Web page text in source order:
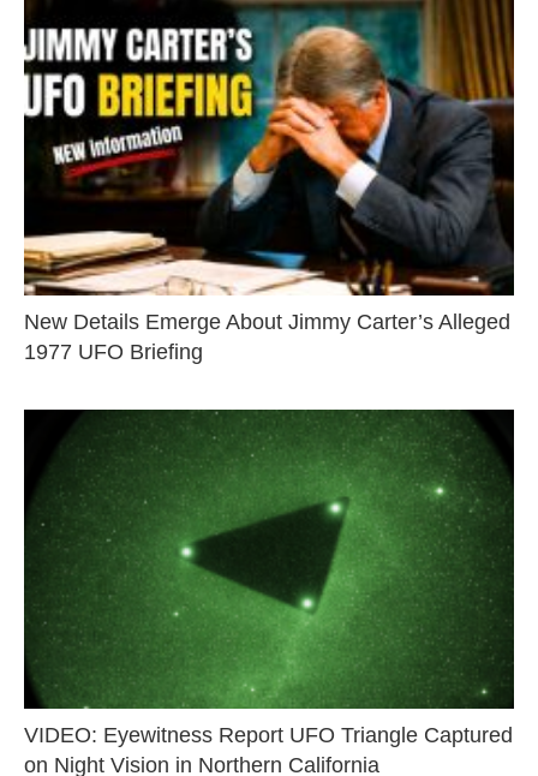
New Details Emerge About Jimmy Carter’s Alleged
1977 UFO Briefing
VIDEO: Eyewitness Report UFO Triangle Captured
on Night Vision in Northern California